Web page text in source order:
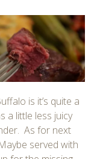
is it’s quite a
a little less juicy
As for next
served with